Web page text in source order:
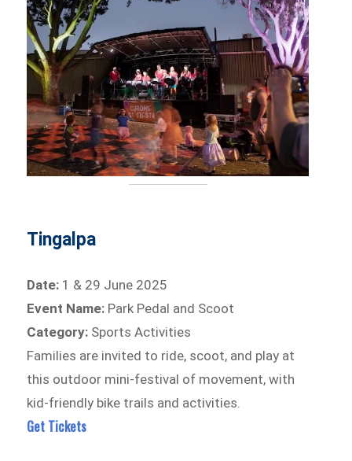
Tingalpa
Date: 1 & 29 June 2025
Event Name: Park Pedal and Scoot
Category: Sports Activities
Families are invited to ride, scoot, and play at
this outdoor mini-festival of movement, with
kid-friendly bike trails and activities.
Get Tickets